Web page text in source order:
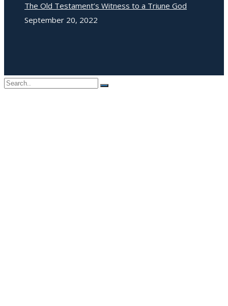
The Old Testament’s Witness to a Triune God
September 20, 2022